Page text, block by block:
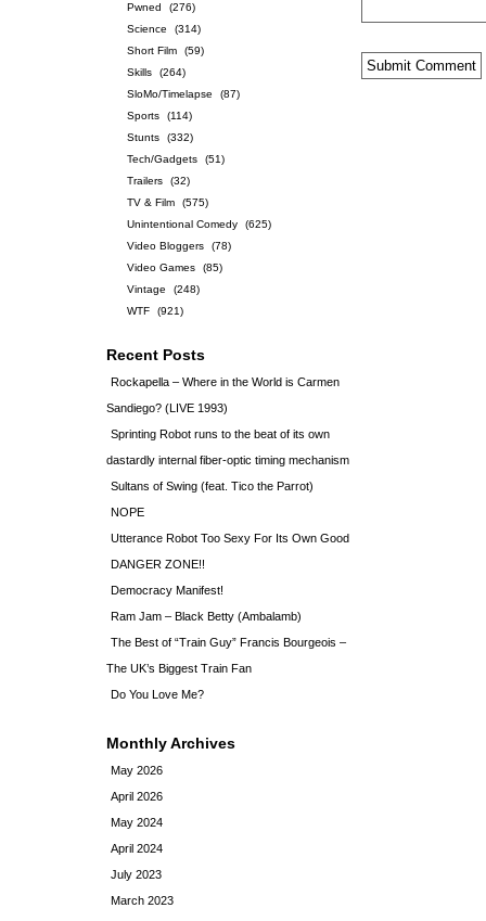
Pwned
(276)
Science
(314)
Short Film
(59)
Skills
(264)
SloMo/Timelapse
(87)
Sports
(114)
Stunts
(332)
Tech/Gadgets
(51)
Trailers
(32)
TV & Film
(575)
Unintentional Comedy
(625)
Video Bloggers
(78)
Video Games
(85)
Vintage
(248)
WTF
(921)
Recent Posts
Rockapella – Where in the World is Carmen
Sandiego? (LIVE 1993)
Sprinting Robot runs to the beat of its own
dastardly internal fiber-optic timing mechanism
Sultans of Swing (feat. Tico the Parrot)
NOPE
Utterance Robot Too Sexy For Its Own Good
DANGER ZONE!!
Democracy Manifest!
Ram Jam – Black Betty (Ambalamb)
The Best of “Train Guy” Francis Bourgeois –
The UK’s Biggest Train Fan
Do You Love Me?
Monthly Archives
May 2026
April 2026
May 2024
April 2024
July 2023
March 2023